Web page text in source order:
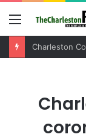
Menu